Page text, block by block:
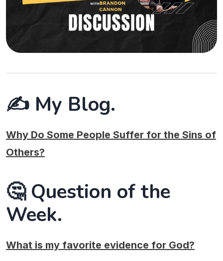
✍️ My Blog.
Why Do Some People Suffer for the Sins of
Others?
🤔 Question of the
Week.
What is my favorite evidence for God?